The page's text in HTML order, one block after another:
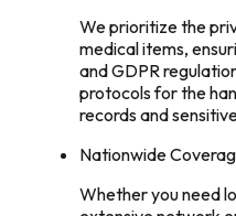
We prioritize the
medical items,
and GDPR
protocols for the
records and
Nationwide
Whether you need